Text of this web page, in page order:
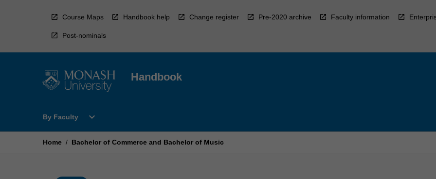
Course Maps Handbook help Change register Pre-2020 archive Faculty information
Post-nominals
Handbook
By Faculty
Open
Faculty
expand_more
Home / Bachelor of Commerce and Bachelor of Music